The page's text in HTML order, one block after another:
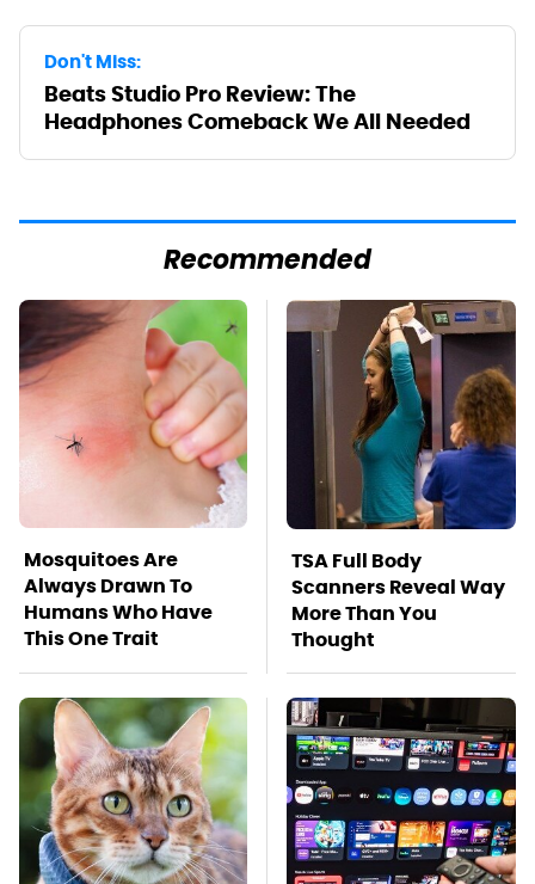
Don't Miss:
Beats Studio Pro Review: The
Headphones Comeback We All Needed
Recommended
Mosquitoes Are
Always Drawn To
Humans Who Have
This One Trait
TSA Full Body
Scanners Reveal Way
More Than You
Thought